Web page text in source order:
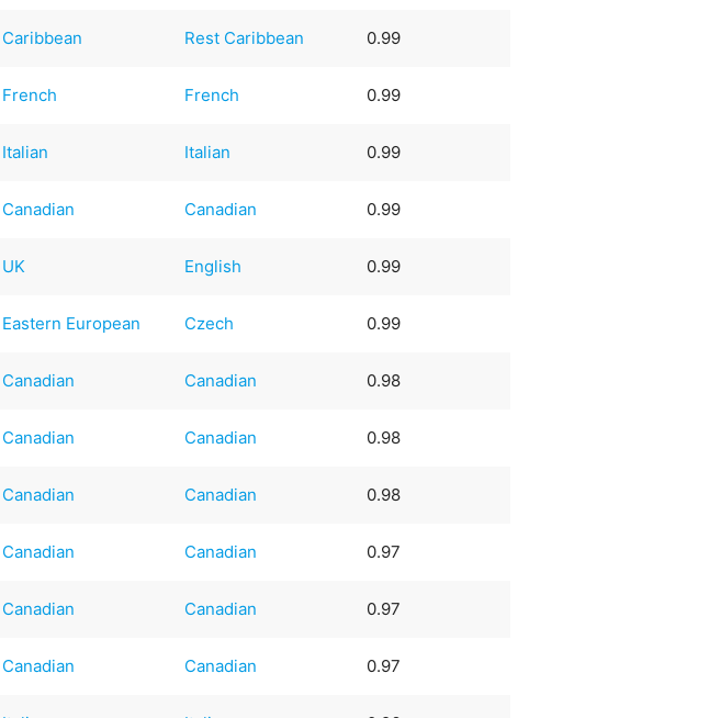
Caribbean Rest Caribbean 0.99
French French 0.99
Italian Italian 0.99
Canadian Canadian 0.99
UK English 0.99
Eastern European Czech 0.99
Canadian Canadian 0.98
Canadian Canadian 0.98
Canadian Canadian 0.98
Canadian Canadian 0.97
Canadian Canadian 0.97
Canadian Canadian 0.97